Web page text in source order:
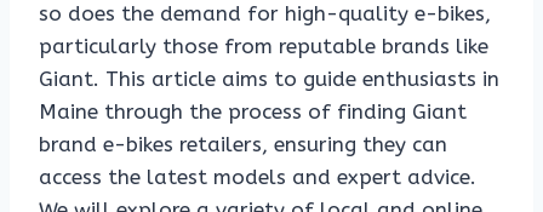
so does the demand for high-quality e-bikes,
particularly those from reputable brands like
Giant. This article aims to guide enthusiasts in
Maine through the process of finding Giant
brand e-bikes retailers, ensuring they can
access the latest models and expert advice.